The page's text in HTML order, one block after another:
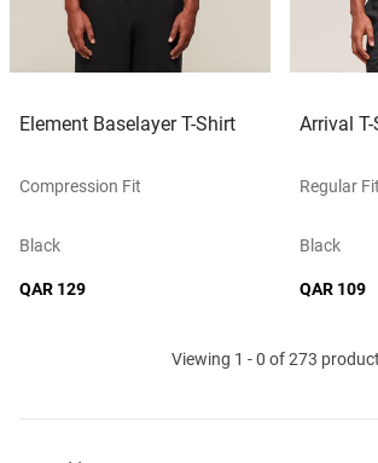
Element Baselayer T-Shirt
Compression Fit
Black
QAR 129
Arrival
Regular Fit
Black
QAR 109
Viewing 1 - 0 of 273